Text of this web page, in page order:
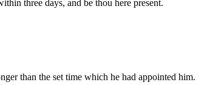
three days, and be thou here present.
than the set time which he had appointed him.